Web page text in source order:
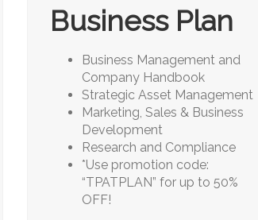
Business Plan
Business Management and
Company Handbook
Strategic Asset Management
Marketing, Sales & Business
Development
Research and Compliance
*Use promotion code:
“TPATPLAN” for up to 50%
OFF!